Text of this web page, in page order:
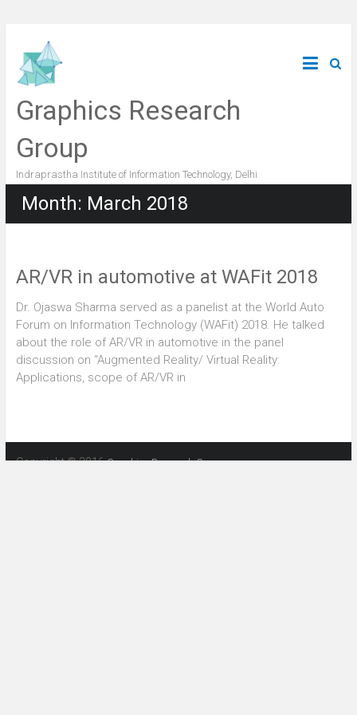
Graphics Research
Group
Indraprastha Institute of Information Technology, Delhi
Month: March 2018
AR/VR in automotive at WAFit 2018
Dr. Ojaswa Sharma served as a panelist at the World Auto
Forum on Information Technology (WAFit) 2018. He talked
about the role of AR/VR in automotive in the panel
discussion on “Augmented Reality/ Virtual Reality:
Applications, scope of AR/VR in
Copyright © 2016Graphics Research Group